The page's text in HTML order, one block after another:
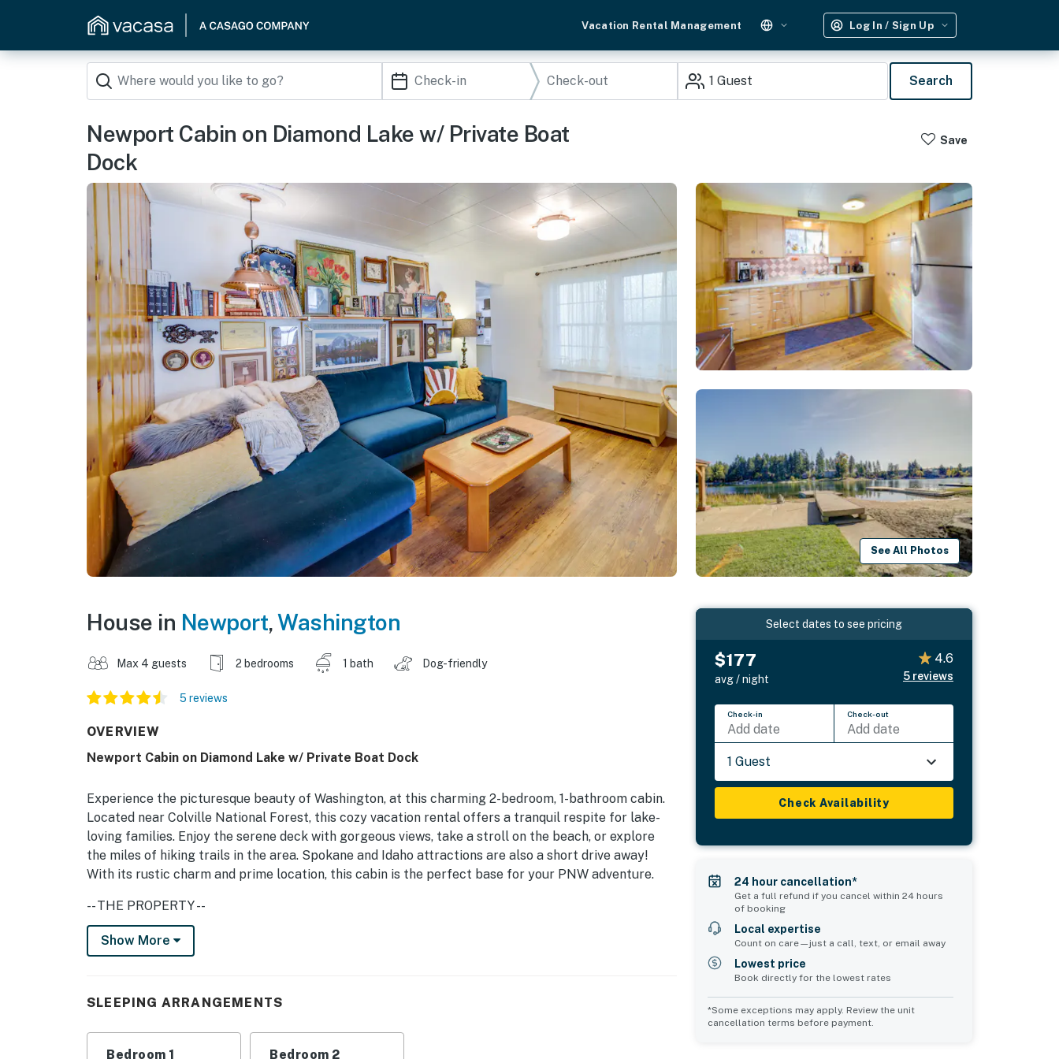
Vacation Rental Management Log In / Sign Up
1 Guest Search
Newport Cabin on Diamond Lake w/ Private Boat
Dock
Save
See All Photos
House in Newport,Washington
Max 4 guests 2 bedrooms 1 bath Dog-friendly
5 reviews
OVERVIEW
Newport Cabin on Diamond Lake w/ Private Boat Dock
Experience the picturesque beauty of Washington, at this charming 2-bedroom, 1-bathroom cabin.
Located near Colville National Forest, this cozy vacation rental offers a tranquil respite for lake-
loving families. Enjoy the serene deck with gorgeous views, take a stroll on the beach, or explore
the miles of hiking trails in the area. Spokane and Idaho attractions are also a short drive away!
With its rustic charm and prime location, this cabin is the perfect base for your PNW adventure.
-- THE PROPERTY --
Historic Family Cabin | Private Boat Dock | Dog Friendly w/ Fee | Lakefront Location
INDOOR LIVING: Charming cabin interior, flat-screen TV, dining table, board games, books, stereo
OUTDOOR LIVING: Boat dock, 4 lifejackets, wood-burning fire pit (firewood not provided), outdoor
seating, standup paddleboards, beach chairs, beach toys, beach towels
Show More
SLEEPING ARRANGEMENTS
Bedroom 1 Bedroom 2
Select dates to see pricing
$177
avg / night
4.6
5 reviews
Check-in
Add date
Check-out
Add date
1 Guest
Check Availability
24 hour cancellation*
Get a full refund if you cancel within 24 hours
of booking
Local expertise
Count on care—just a call, text, or email away
Lowest price
Book directly for the lowest rates
*Some exceptions may apply. Review the unit
cancellation terms before payment.